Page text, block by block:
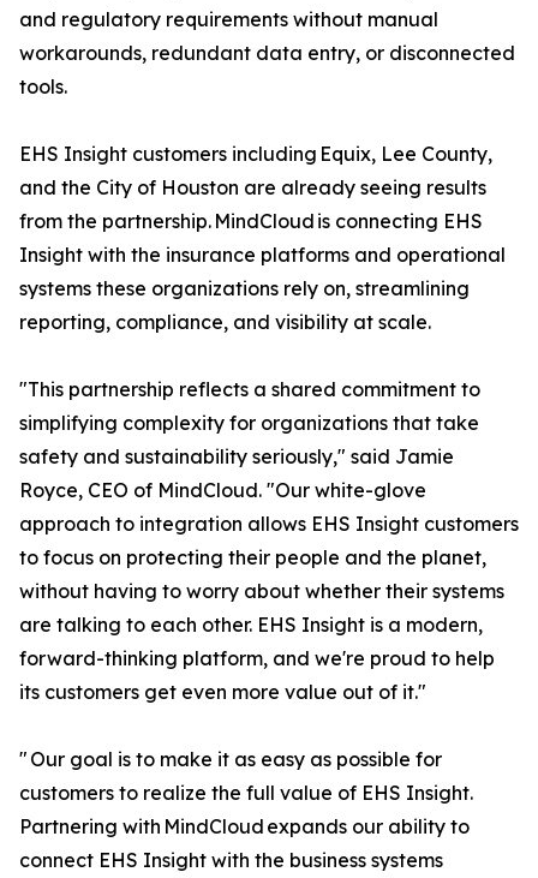
and regulatory requirements without manual
workarounds, redundant data entry, or disconnected
tools.
EHS Insight customers including Equix, Lee County,
and the City of Houston are already seeing results
from the partnership. MindCloud is connecting EHS
Insight with the insurance platforms and operational
systems these organizations rely on, streamlining
reporting, compliance, and visibility at scale.
"This partnership reflects a shared commitment to
simplifying complexity for organizations that take
safety and sustainability seriously," said Jamie
Royce, CEO of MindCloud. "Our white-glove
approach to integration allows EHS Insight customers
to focus on protecting their people and the planet,
without having to worry about whether their systems
are talking to each other. EHS Insight is a modern,
forward-thinking platform, and we're proud to help
its customers get even more value out of it."
" Our goal is to make it as easy as possible for
customers to realize the full value of EHS Insight.
Partnering with MindCloud expands our ability to
connect EHS Insight with the business systems